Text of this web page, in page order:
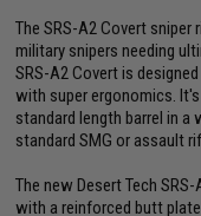
The SRS-A2 Covert
military snipers needing
SRS-A2 Covert is
with super ergonomics.
standard length barrel in a
standard SMG or assault
The new Desert Tech
with a reinforced butt